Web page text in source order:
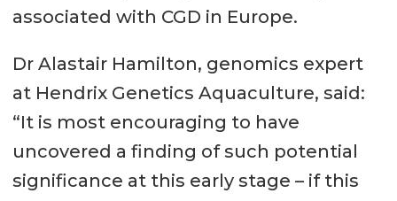
associated with CGD in Europe.
Dr Alastair Hamilton, genomics expert
at Hendrix Genetics Aquaculture, said:
“It is most encouraging to have
uncovered a finding of such potential
significance at this early stage – if this